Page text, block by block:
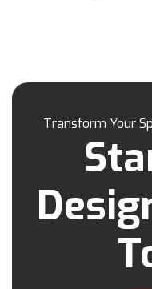
Mirpur Dohs
Muradpur
Natore
Transform Your